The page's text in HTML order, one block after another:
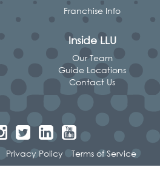
Franchise Info
Inside LLU
Our Team
Guide Locations
Contact Us
Privacy Policy Terms of Service